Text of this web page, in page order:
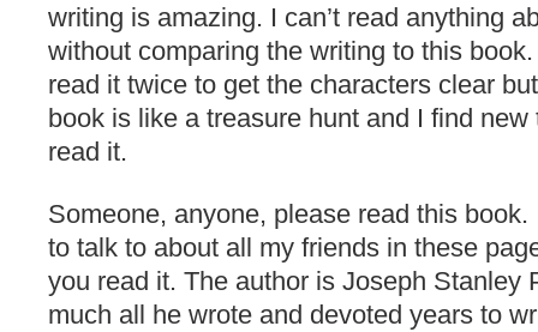
writing is amazing. I can’t read anything
without comparing the writing to this
read it twice to get the characters clear
book is like a treasure hunt and I find
read it.
Someone, anyone, please read this
to talk to about all my friends in these
you read it. The author is Joseph Stanley
much all he wrote and devoted years to